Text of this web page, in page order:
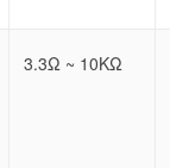
3.3Ω ~ 10KΩ